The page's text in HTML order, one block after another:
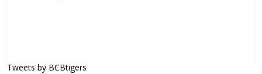
Tweets by BCBtigers